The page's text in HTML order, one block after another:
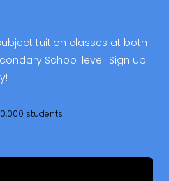
tuition classes at both
School level. Sign up
students